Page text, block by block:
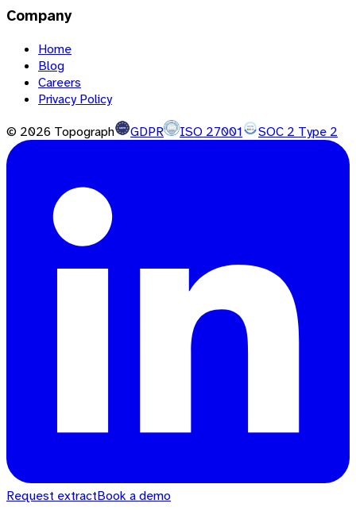
Company
Home
Blog
Careers
Privacy Policy
© 2026 Topograph GDPR ISO 27001 SOC 2 Type 2
Request extractBook a demo